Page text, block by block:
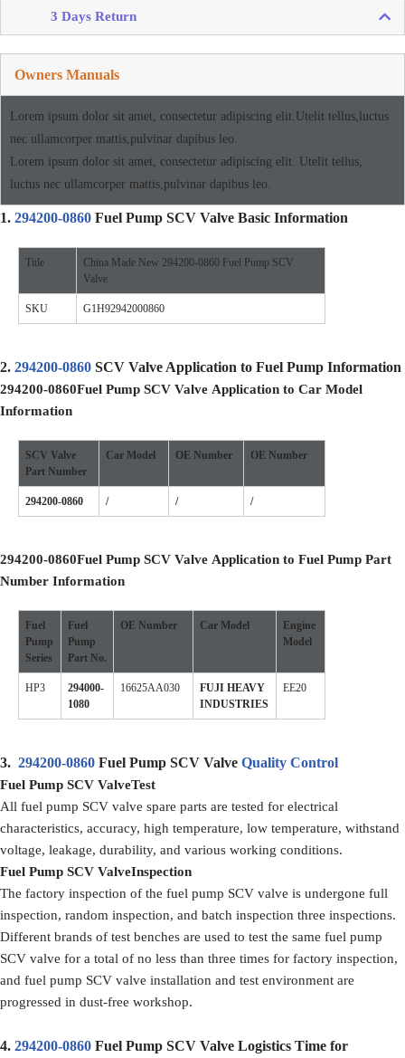
3 Days Return
Owners Manuals
Lorem ipsum dolor sit amet, consectetur adipiscing elit.Utelit tellus,luctus
nec ullamcorper mattis,pulvinar dapibus leo.
Lorem ipsum dolor sit amet, consectetur adipiscing elit. Utelit tellus,
luctus nec ullamcorper mattis,pulvinar dapibus leo.
1. 294200-0860 Fuel Pump SCV Valve Basic Information
Title
China Made New 294200-0860 Fuel Pump SCV
Valve
SKU G1H92942000860
2. 294200-0860 SCV Valve Application to Fuel Pump Information
294200-0860Fuel Pump SCV Valve Application to Car Model
Information
SCV Valve
Part Number
Car Model OE Number OE Number
294200-0860 / / /
294200-0860Fuel Pump SCV Valve Application to Fuel Pump Part
Number Information
Fuel
Pump
Series
Fuel
Pump
Part No.
OE Number Car Model
Engine
Model
HP3
294000-
1080
16625AA030
FUJI HEAVY
INDUSTRIES
EE20
3. 294200-0860 Fuel Pump SCV Valve Quality Control
Fuel Pump SCV ValveTest
All fuel pump SCV valve spare parts are tested for electrical
characteristics, accuracy, high temperature, low temperature, withstand
voltage, leakage, durability, and various working conditions.
Fuel Pump SCV ValveInspection
The factory inspection of the fuel pump SCV valve is undergone full
inspection, random inspection, and batch inspection three inspections.
Different brands of test benches are used to test the same fuel pump
SCV valve for a total of no less than three times for factory inspection,
and fuel pump SCV valve installation and test environment are
progressed in dust-free workshop.
4. 294200-0860 Fuel Pump SCV Valve Logistics Time for